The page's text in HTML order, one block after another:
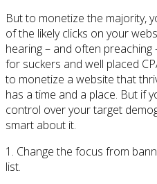
But to monetize the majority,
of the likely clicks on your
hearing – and often preaching
for suckers and well placed
to monetize a website that
has a time and a place. But if
control over your target
smart about it.
1. Change the focus from
list.